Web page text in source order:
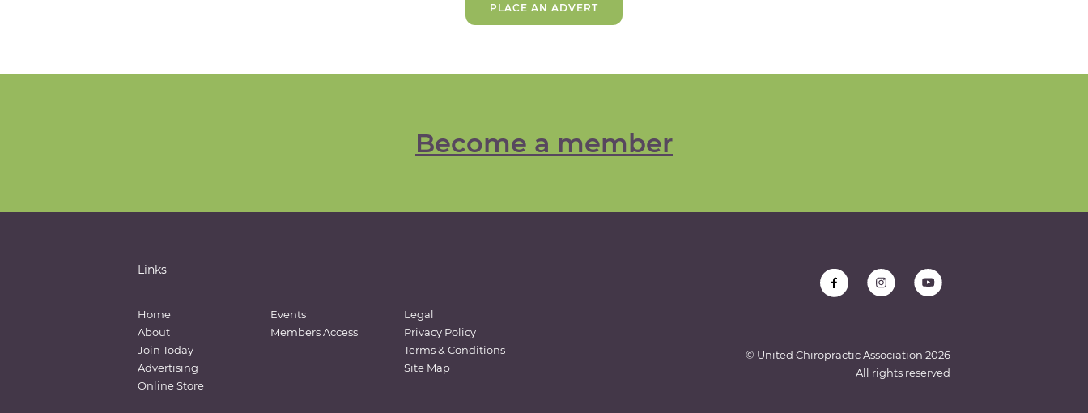
PLACE AN ADVERT
Become a member
Links
Home
About
Join Today
Advertising
Online Store
Events
Members Access
Legal
Privacy Policy
Terms & Conditions
Site Map
© United Chiropractic Association 2026
All rights reserved